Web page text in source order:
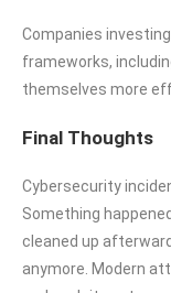
Companies
frameworks,
themselves more
Final Thoughts
Cybersecurity
Something
cleaned up
anymore. Modern